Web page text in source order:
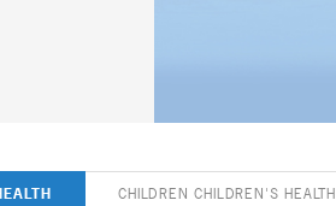
CHILDREN CHILDREN'S HEALTH